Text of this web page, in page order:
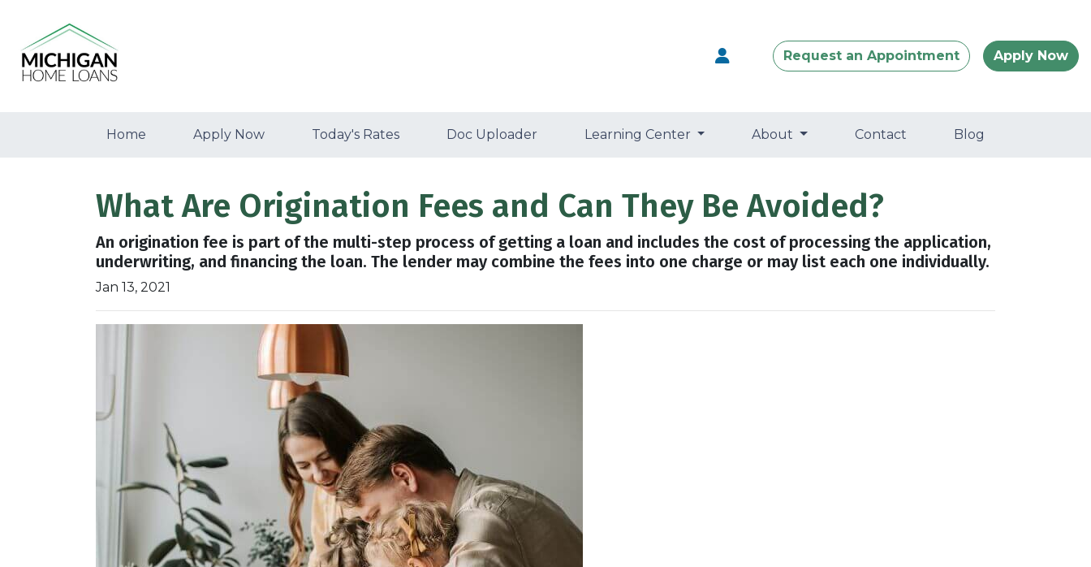
Request an Appointment Apply Now
Home Apply Now Today's Rates Doc Uploader Learning Center About Contact Blog
What Are Origination Fees and Can They Be Avoided?
An origination fee is part of the multi-step process of getting a loan and includes the cost of processing the application,
underwriting, and financing the loan. The lender may combine the fees into one charge or may list each one individually.
Jan 13, 2021